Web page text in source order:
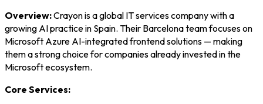
Overview:Crayon is a global IT services company with a
growing AI practice in Spain. Their Barcelona team focuses on
Microsoft Azure AI-integrated frontend solutions — making
them a strong choice for companies already invested in the
Microsoft ecosystem.
Core Services: